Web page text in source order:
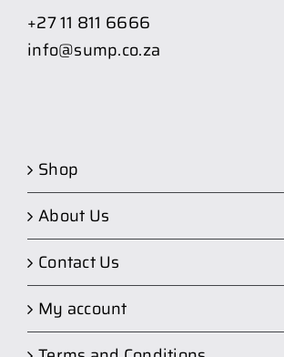
+27 11 811 6666
info@sump.co.za
Shop
About Us
Contact Us
My account